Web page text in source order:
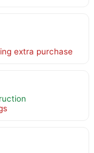
extra purchase